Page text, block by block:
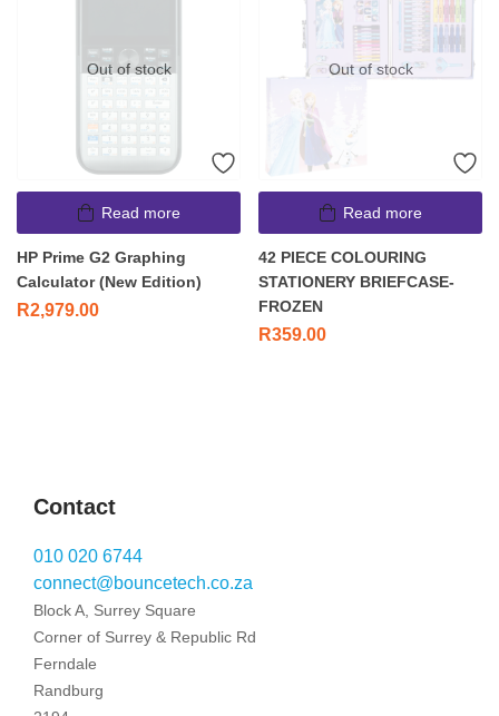
Out of stock
Read more
HP Prime G2 Graphing
Calculator (New Edition)
R2,979.00
Out of stock
Read more
42 PIECE COLOURING
STATIONERY BRIEFCASE-
FROZEN
R359.00
Contact
010 020 6744
connect@bouncetech.co.za
Block A, Surrey Square
Corner of Surrey & Republic Rd
Ferndale
Randburg